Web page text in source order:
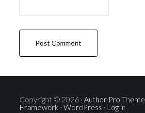
Copyright © 2026 · Author Pro Theme
Framework · WordPress · Log in